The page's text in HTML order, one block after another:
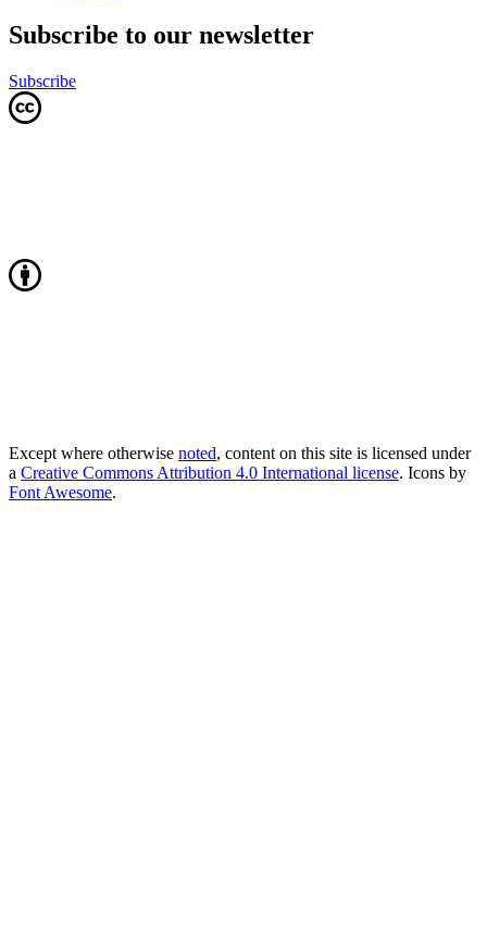
Subscribe to our newsletter
Subscribe
Except where otherwise noted, content on this site is licensed under
a Creative Commons Attribution 4.0 International license. Icons by
Font Awesome.